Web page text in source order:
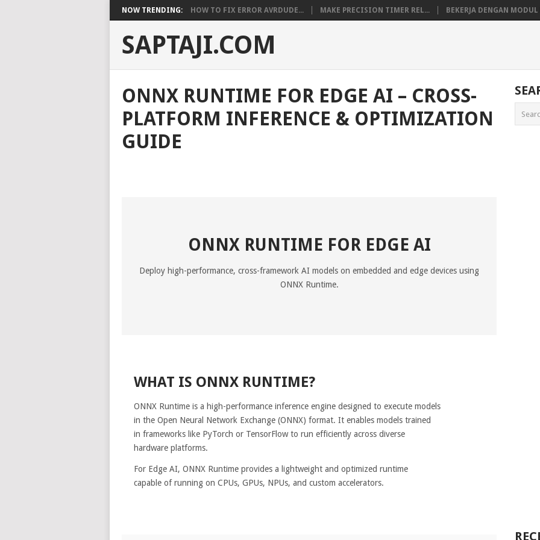
NOW TRENDING: HOW TO FIX ERROR AVRDUDE... MAKE PRECISION TIMER REL... BEKERJA DENGAN
SAPTAJI.COM
ONNX RUNTIME FOR EDGE AI – CROSS-
PLATFORM INFERENCE & OPTIMIZATION
GUIDE
ONNX RUNTIME FOR EDGE AI
Deploy high-performance, cross-framework AI models on embedded and edge devices using
ONNX Runtime.
WHAT IS ONNX RUNTIME?
ONNX Runtime is a high-performance inference engine designed to execute models
in the Open Neural Network Exchange (ONNX) format. It enables models trained
in frameworks like PyTorch or TensorFlow to run efficiently across diverse
hardware platforms.
For Edge AI, ONNX Runtime provides a lightweight and optimized runtime
capable of running on CPUs, GPUs, NPUs, and custom accelerators.